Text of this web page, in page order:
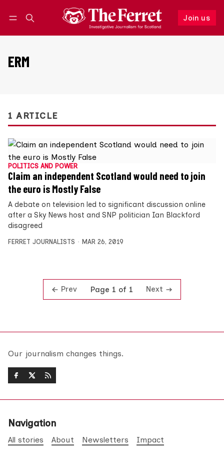
Join us
Follow
ERM
1 ARTICLE
POLITICS AND POWER
Claim an independent Scotland would need to join
the euro is Mostly False
A debate on television led to significant discussion online
after a Sky News host and SNP politician Ian Blackford
disagreed
FERRET JOURNALISTS MAR 26, 2019
Prev Page 1 of 1 Next
Our journalism changes things.
Navigation
All stories About Newsletters Impact